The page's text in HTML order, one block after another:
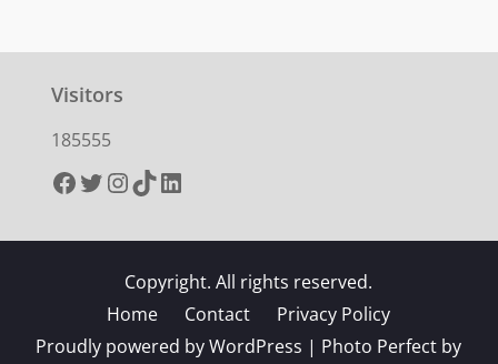
Visitors
185555
Facebook
Twitter
Instagram
TikTok
LinkedIn
Copyright. All rights reserved.
Home
Contact
Privacy Policy
Proudly powered by WordPress | Photo Perfect by